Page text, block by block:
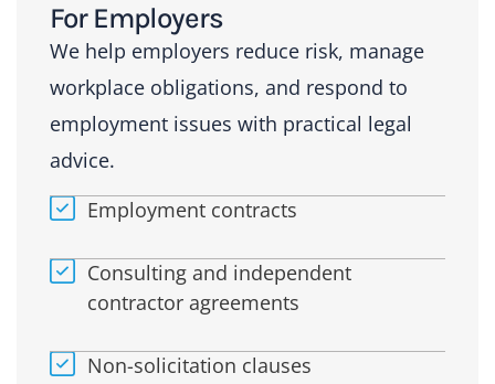
For Employers
We help employers reduce risk, manage
workplace obligations, and respond to
employment issues with practical legal
advice.
Employment contracts
Consulting and independent
contractor agreements
Non-solicitation clauses